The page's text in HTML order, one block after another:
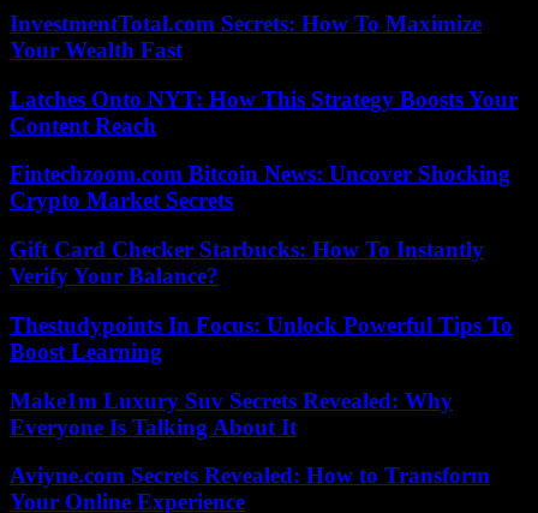
InvestmentTotal.com Secrets: How To Maximize
Your Wealth Fast
Latches Onto NYT: How This Strategy Boosts Your
Content Reach
Fintechzoom.com Bitcoin News: Uncover Shocking
Crypto Market Secrets
Gift Card Checker Starbucks: How To Instantly
Verify Your Balance?
Thestudypoints In Focus: Unlock Powerful Tips To
Boost Learning
Make1m Luxury Suv Secrets Revealed: Why
Everyone Is Talking About It
Aviyne.com Secrets Revealed: How to Transform
Your Online Experience